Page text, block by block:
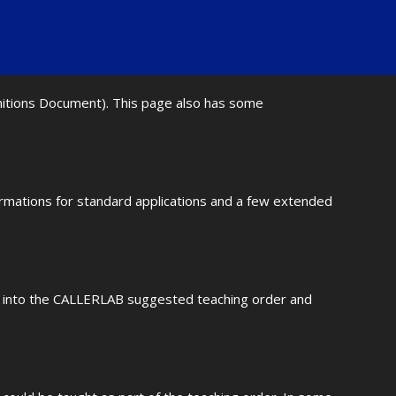
Document). This page also has some
for standard applications and a few extended
the CALLERLAB suggested teaching order and